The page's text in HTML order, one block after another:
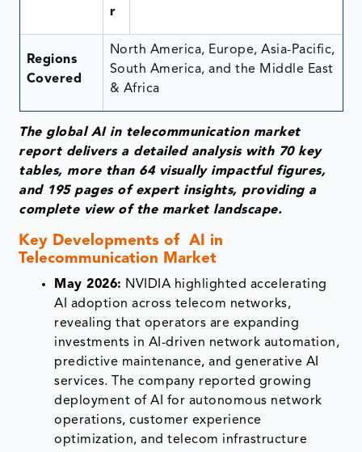
r
Regions
Covered
North America, Europe, Asia-Pacific,
South America, and the Middle East
& Africa
The global AI in telecommunication market
report delivers a detailed analysis with 70 key
tables, more than 64 visually impactful figures,
and 195 pages of expert insights, providing a
complete view of the market landscape.
Key Developments of AI in
Telecommunication Market
May 2026: NVIDIA highlighted accelerating
AI adoption across telecom networks,
revealing that operators are expanding
investments in AI-driven network automation,
predictive maintenance, and generative AI
services. The company reported growing
deployment of AI for autonomous network
operations, customer experience
optimization, and telecom infrastructure